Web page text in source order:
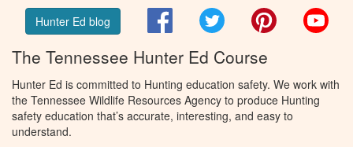
Hunter Ed blog FacebookTwitter Pinterest
The Tennessee Hunter Ed Course
Hunter Ed is committed to Hunting education safety. We work with
the Tennessee Wildlife Resources Agency to produce Hunting
safety education that’s accurate, interesting, and easy to
understand.